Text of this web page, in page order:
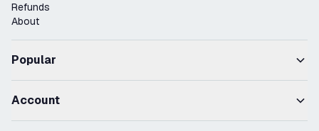
Refunds
About
Popular
Account